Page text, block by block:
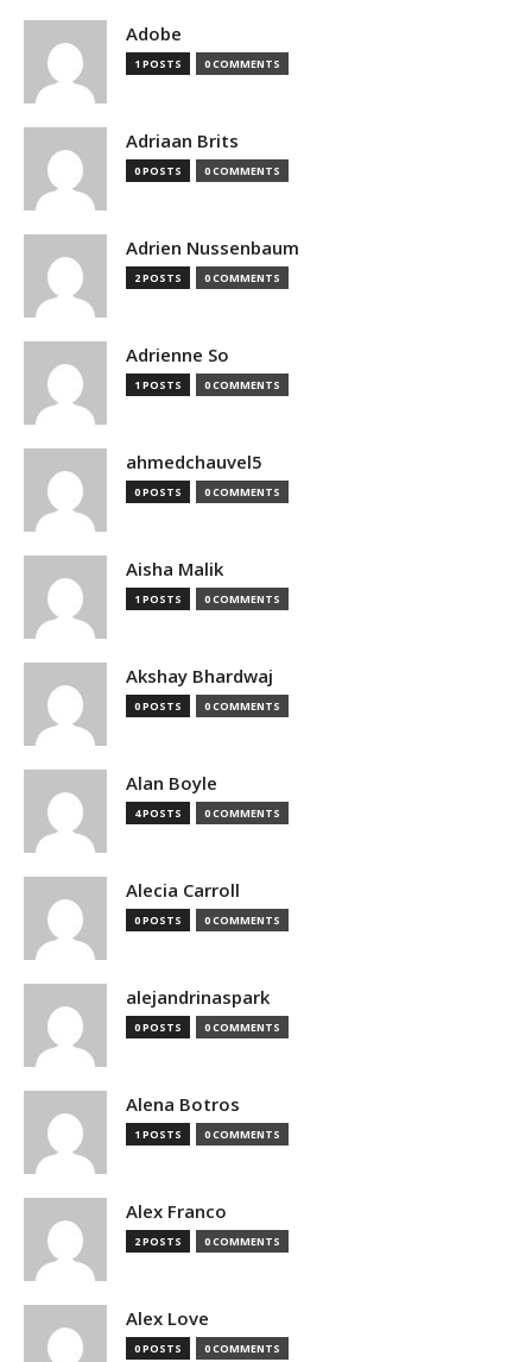
Adobe
1 POSTS 0 COMMENTS
Adriaan Brits
0 POSTS 0 COMMENTS
Adrien Nussenbaum
2 POSTS 0 COMMENTS
Adrienne So
1 POSTS 0 COMMENTS
ahmedchauvel5
0 POSTS 0 COMMENTS
Aisha Malik
1 POSTS 0 COMMENTS
Akshay Bhardwaj
0 POSTS 0 COMMENTS
Alan Boyle
4 POSTS 0 COMMENTS
Alecia Carroll
0 POSTS 0 COMMENTS
alejandrinaspark
0 POSTS 0 COMMENTS
Alena Botros
1 POSTS 0 COMMENTS
Alex Franco
2 POSTS 0 COMMENTS
Alex Love
0 POSTS 0 COMMENTS